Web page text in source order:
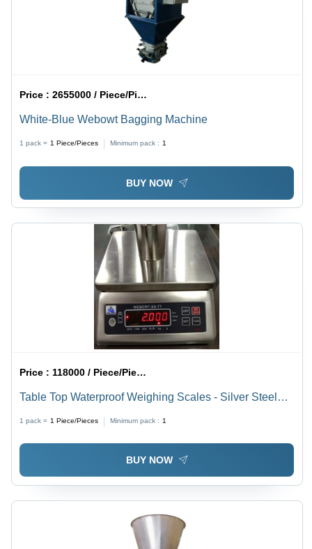
Price :2655000 / Piece/Pieces
White-Blue Webowt Bagging Machine
1 pack = 1 Piece/Pieces Minimum pack : 1
BUY NOW
Price : 118000 / Piece/Pieces
Table Top Waterproof Weighing Scales - Silver Steel
Electronic Power Supply, 1 Year Warranty
1 pack = 1 Piece/Pieces Minimum pack : 1
BUY NOW